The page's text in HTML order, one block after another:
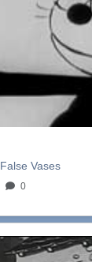
False Vases
0